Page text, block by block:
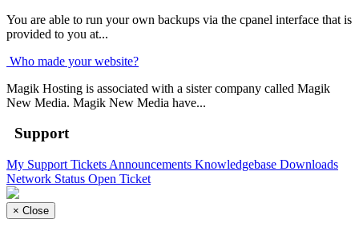
You are able to run your own backups via the cpanel interface that is
provided to you at...
Who made your website?
Magik Hosting is associated with a sister company called Magik
New Media. Magik New Media have...
Support
My Support Tickets Announcements Knowledgebase Downloads
Network Status Open Ticket
× Close